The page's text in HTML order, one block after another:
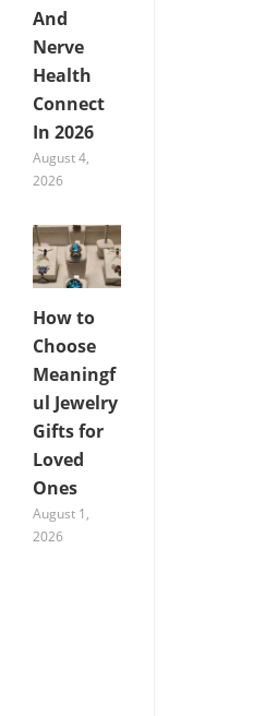
And
Nerve
Health
Connect
In 2026
August 4,
2026
How to
Choose
Meaningf
ul Jewelry
Gifts for
Loved
Ones
August 1,
2026